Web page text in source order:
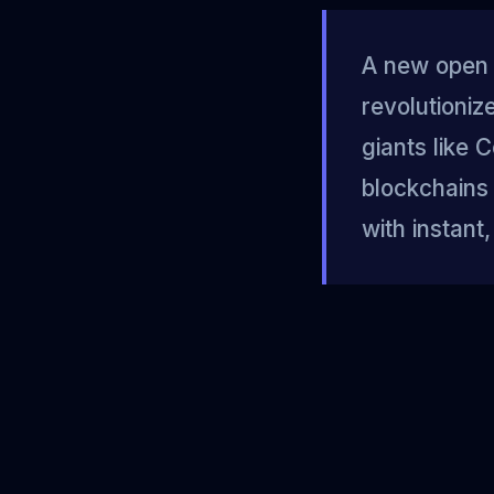
A new
giants like
with